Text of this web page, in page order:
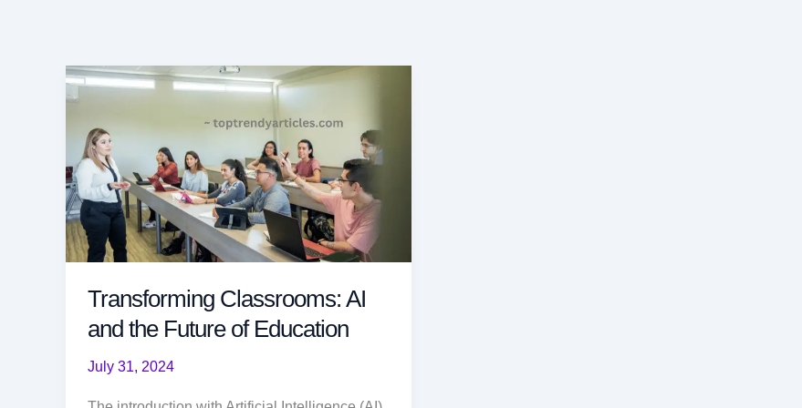
Transforming Classrooms: AI
and the Future of Education
July 31, 2024